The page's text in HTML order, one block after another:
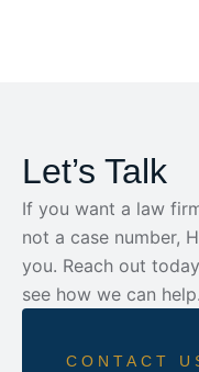
Let’s Talk
If you want a law
not a case number,
you. Reach out
see how we can help.
CONTACT